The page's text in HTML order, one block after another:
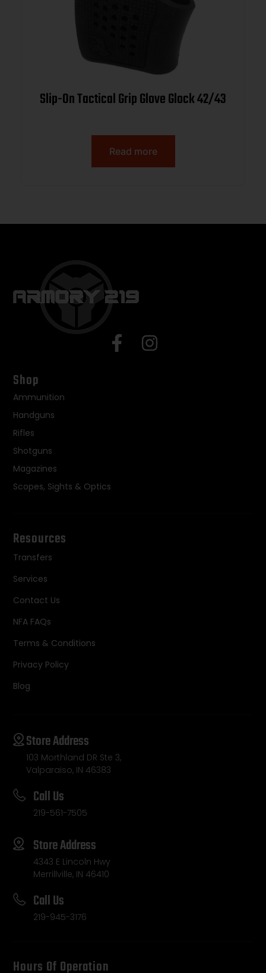
Slip-On Tactical Grip Glove Glock 42/43
Read more
Shop
Ammunition
Handguns
Rifles
Shotguns
Magazines
Scopes, Sights & Optics
Resources
Transfers
Services
Contact Us
NFA FAQs
Terms & Conditions
Privacy Policy
Blog
Store Address
103 Morthland DR Ste 3,
Valparaiso, IN 46383
Call Us
219-561-7505
Store Address
4343 E Lincoln Hwy
Merrillville, IN 46410
Call Us
219-945-3176
Hours Of Operation